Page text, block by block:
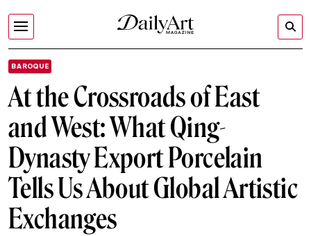
BAROQUE
At the Crossroads of East
and West: What Qing-
Dynasty Export Porcelain
Tells Us About Global Artistic
Exchanges